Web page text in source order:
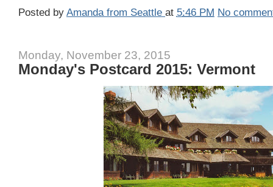
Posted by Amanda from Seattle at 5:46 PM No
Monday, November 23, 2015
Monday's Postcard 2015: Vermont